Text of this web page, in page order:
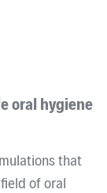
oral hygiene
that
of oral